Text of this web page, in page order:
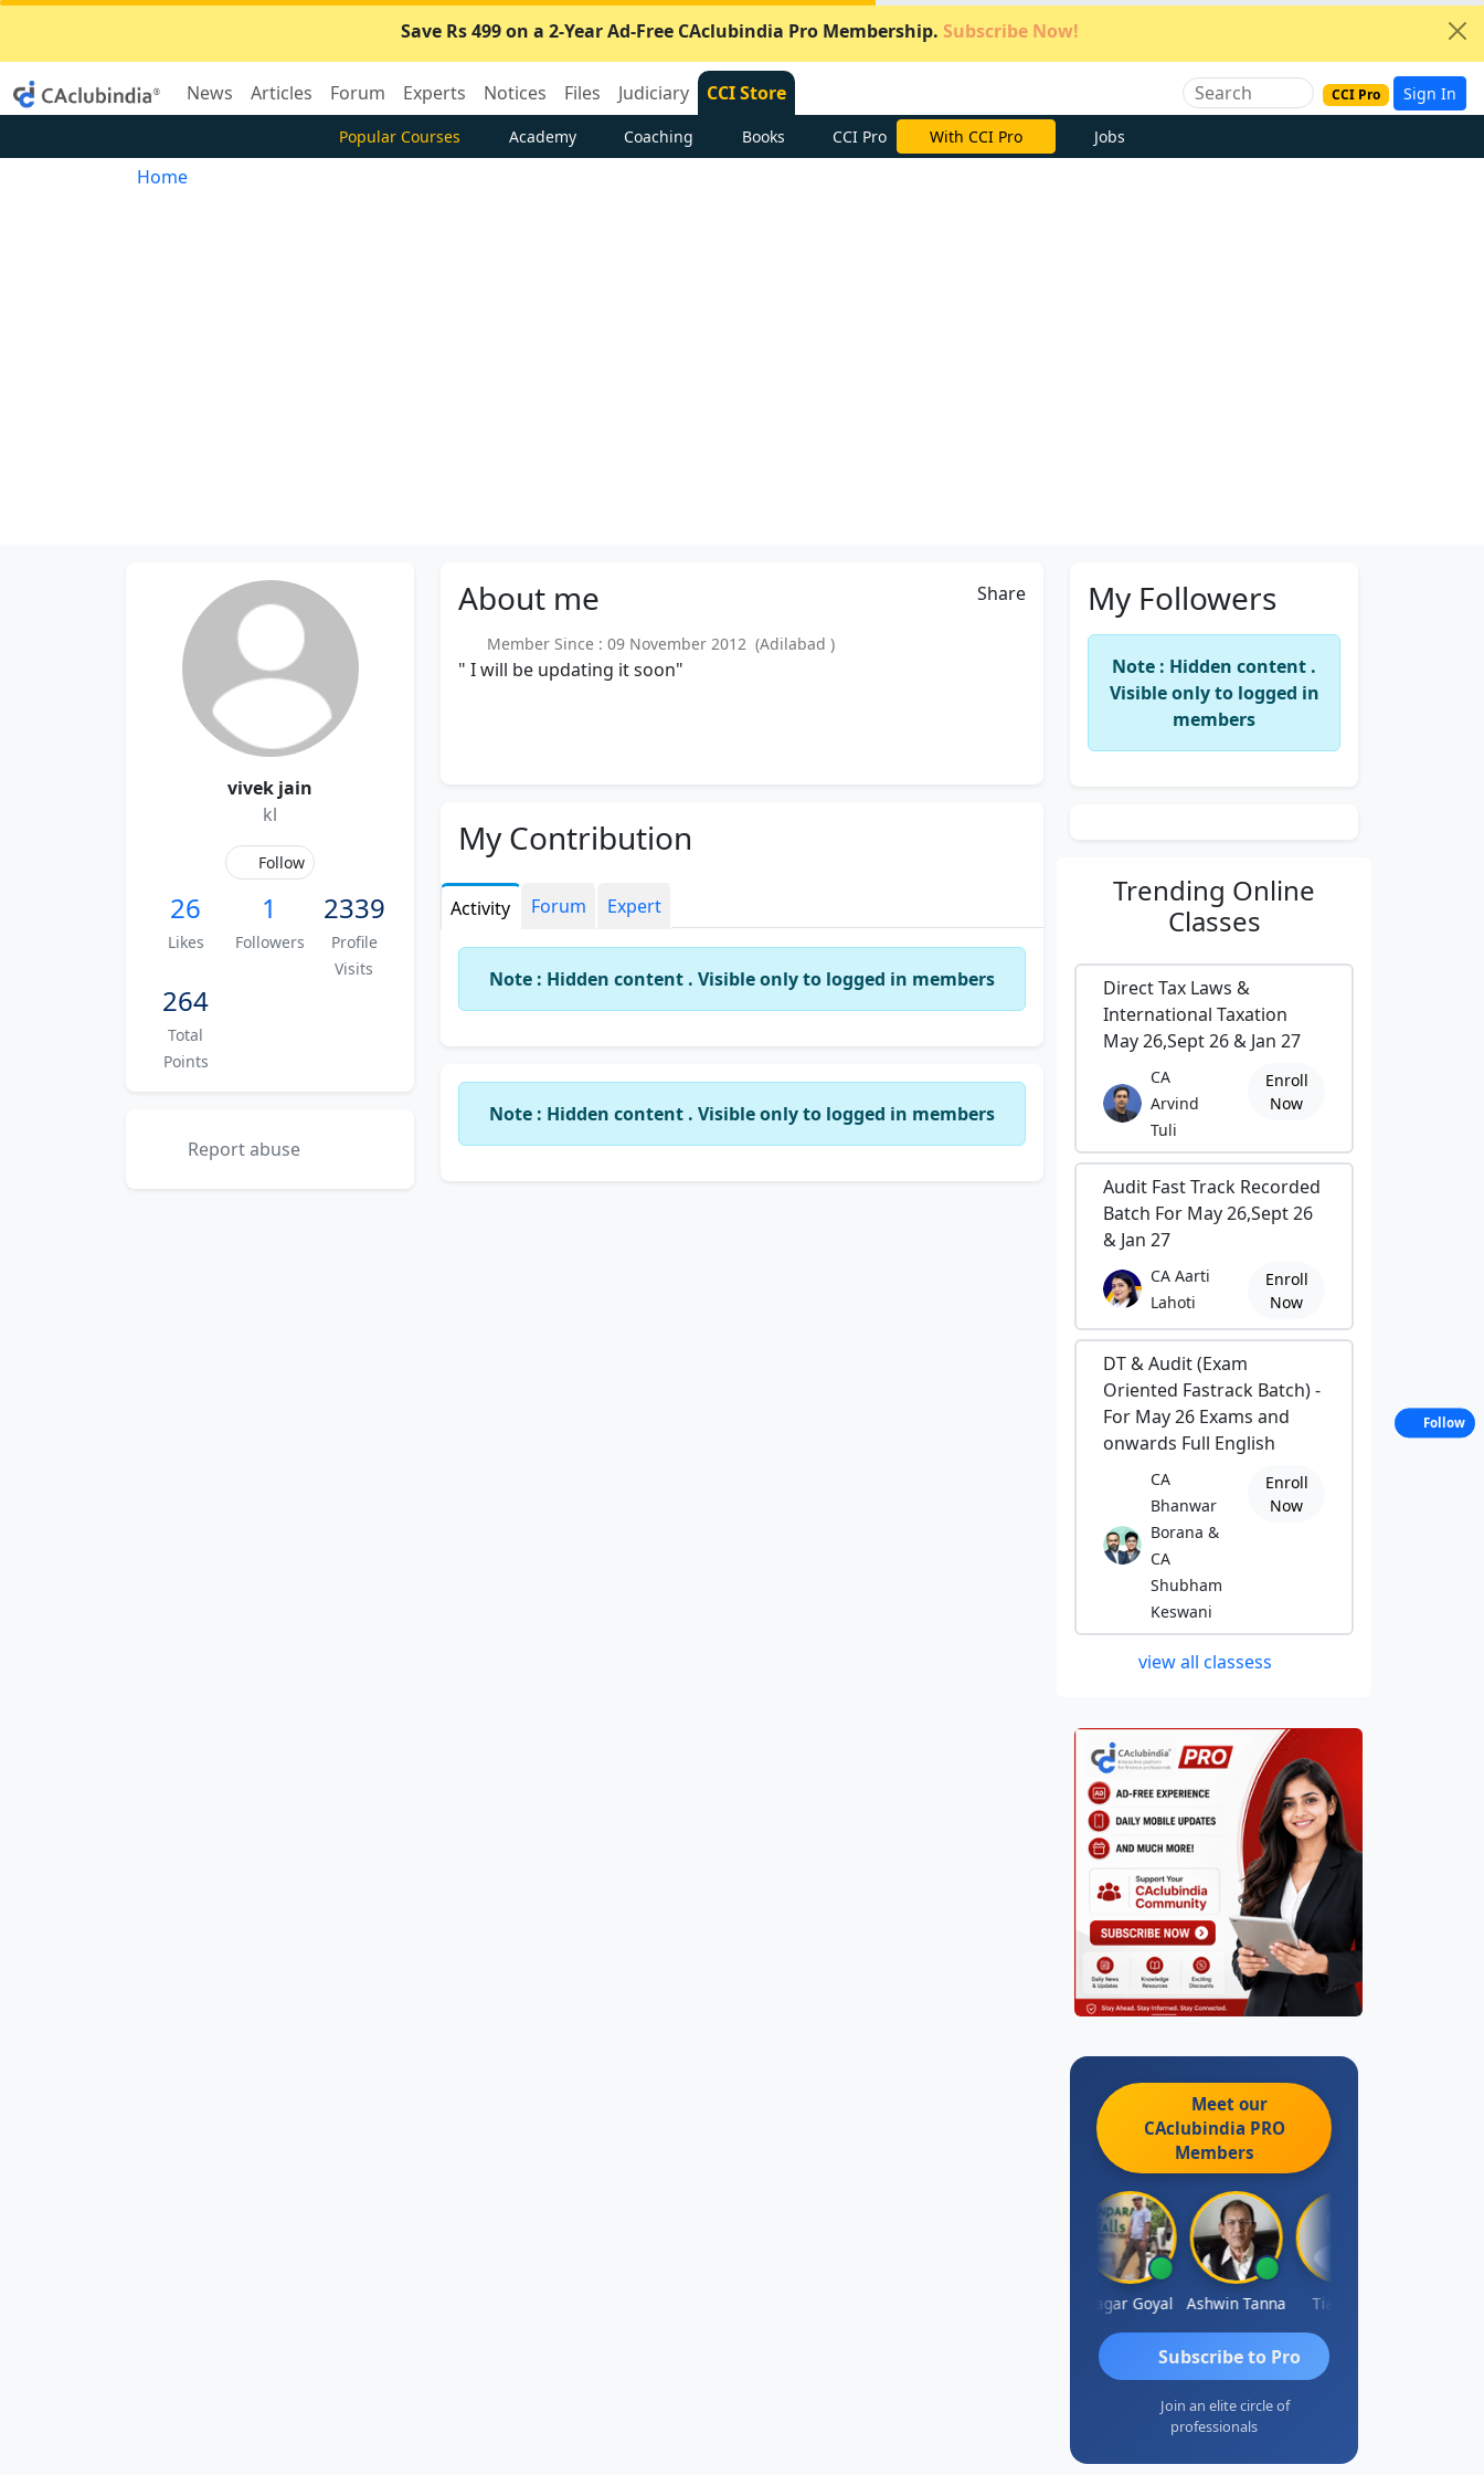
Save Rs 499 on a 2-Year Ad-Free CAclubindia Pro Membership. Subscribe Now!
News Articles Forum Experts Notices Files Judiciary CCI Store CCI Pro Sign In
Popular Courses Academy Coaching Books CCI Pro With CCI Pro Jobs
Home
vivek jain
kl
Follow
26
Likes
1
Followers
2339
Profile
Visits
264
Total
Points
Report abuse
About me Share
Member Since : 09 November 2012 (Adilabad )
" I will be updating it soon"
My Contribution
Activity Forum Expert
Note : Hidden content . Visible only to logged in members
Note : Hidden content . Visible only to logged in members
My Followers
Note : Hidden content .
Visible only to logged in
members
Trending Online
Classes
Direct Tax Laws &
International Taxation
May 26,Sept 26 & Jan 27
CA
Arvind
Tuli
Enroll
Now
Audit Fast Track Recorded
Batch For May 26,Sept 26
& Jan 27
CA Aarti
Lahoti
Enroll
Now
DT & Audit (Exam
Oriented Fastrack Batch) -
For May 26 Exams and
onwards Full English
CA
Bhanwar
Borana &
CA
Shubham
Keswani
Enroll
Now
view all classess
Meet our
CAclubindia PRO
Members
Sagar Goyal Ashwin Tanna Tia Blair
Subscribe to Pro
Join an elite circle of
professionals
Follow